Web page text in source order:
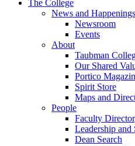
The College
News and Happenings
Newsroom
Events
About
Taubman
Our Shared
Portico
Spirit Store
Maps and
People
Faculty
Leadership
Dean Search